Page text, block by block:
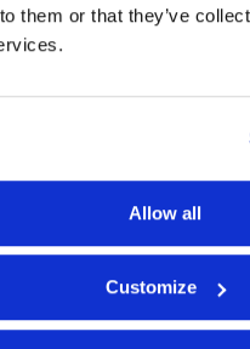
them or that they’ve
Allow all
Customize
*